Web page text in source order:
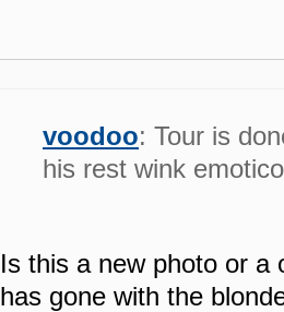
voodoo: Tour is
his rest wink
Is this a new photo or
has gone with the